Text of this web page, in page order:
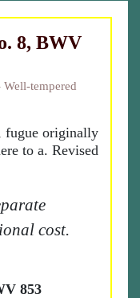
8, BWV
tempered
fugue originally
to a. Revised
cost.
853